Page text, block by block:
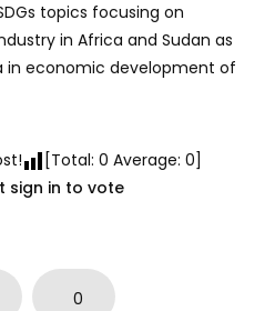
topics focusing on
in Africa and Sudan as
in economic development of
[Total: 0 Average: 0]
sign in to vote
0